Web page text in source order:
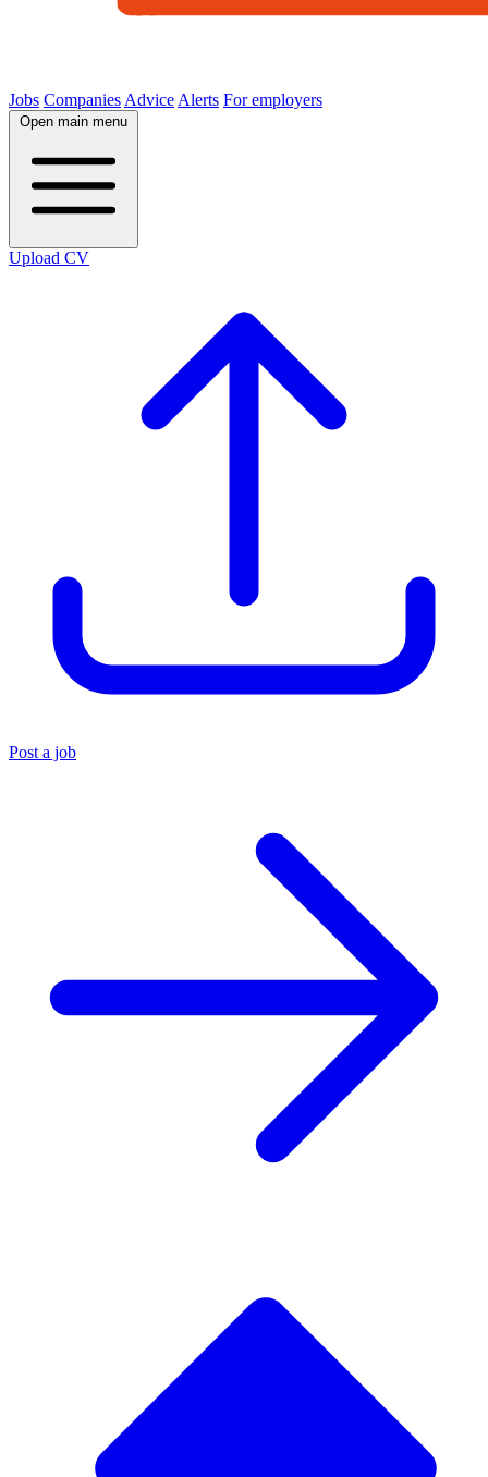
Jobs Companies Advice Alerts For employers
Open main menu
Upload CV
Post a job